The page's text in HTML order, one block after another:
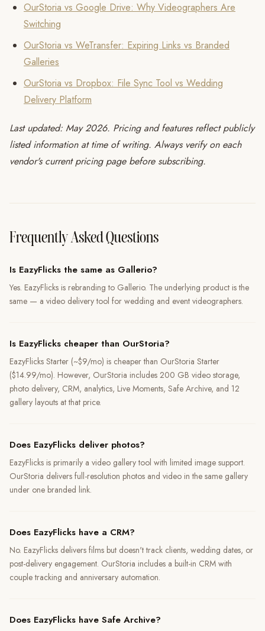
OurStoria vs Google Drive: Why Videographers Are
Switching
OurStoria vs WeTransfer: Expiring Links vs Branded
Galleries
OurStoria vs Dropbox: File Sync Tool vs Wedding
Delivery Platform
Last updated: May 2026. Pricing and features reflect publicly
listed information at time of writing. Always verify on each
vendor's current pricing page before subscribing.
Frequently Asked Questions
Is EazyFlicks the same as Gallerio?
Yes. EazyFlicks is rebranding to Gallerio. The underlying product is the
same — a video delivery tool for wedding and event videographers.
Is EazyFlicks cheaper than OurStoria?
EazyFlicks Starter (~$9/mo) is cheaper than OurStoria Starter
($14.99/mo). However, OurStoria includes 200 GB video storage,
photo delivery, CRM, analytics, Live Moments, Safe Archive, and 12
gallery layouts at that price.
Does EazyFlicks deliver photos?
EazyFlicks is primarily a video gallery tool with limited image support.
OurStoria delivers full-resolution photos and video in the same gallery
under one branded link.
Does EazyFlicks have a CRM?
No. EazyFlicks delivers films but doesn't track clients, wedding dates, or
post-delivery engagement. OurStoria includes a built-in CRM with
couple tracking and anniversary automation.
Does EazyFlicks have Safe Archive?